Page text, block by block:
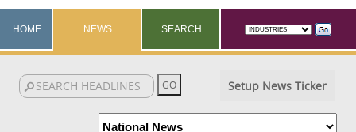
HOME NEWS SEARCH
Setup News Ticker